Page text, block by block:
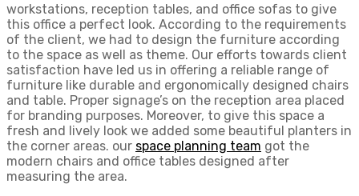
workstations, reception tables, and office sofas to give
this office a perfect look. According to the requirements
of the client, we had to design the furniture according
to the space as well as theme. Our efforts towards client
satisfaction have led us in offering a reliable range of
furniture like durable and ergonomically designed chairs
and table. Proper signage’s on the reception area placed
for branding purposes. Moreover, to give this space a
fresh and lively look we added some beautiful planters in
the corner areas. our space planning team got the
modern chairs and office tables designed after
measuring the area.